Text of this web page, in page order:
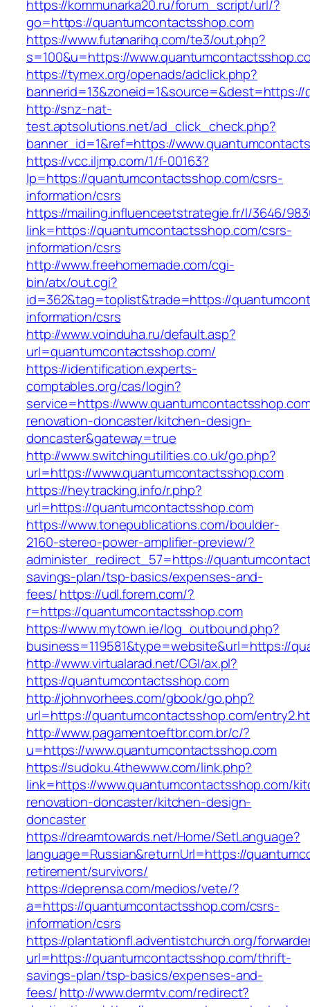
https://kommunarka20.ru/forum_script/url/?
go=https://quantumcontactsshop.com
https://www.futanarihq.com/te3/out.php?
s=100&u=https://
https://tymex.org/openads/adclick.php?
http://snz-nat-
test.aptsolutions.net/ad_click_check.php?
banner_id=1&ref=https://
https://vcc.iljmp.com/1/f-00163?
lp=https://quantumcontactsshop.com/csrs-
information/csrs
https://mailing.influenceetstrategie.fr/l/3646/
link=https://quantumcontactsshop.com/csrs-
information/csrs
http://www.freehomemade.com/cgi-
bin/atx/out.cgi?
id=362&tag=toplist&trade=https://
information/csrs
http://www.voinduha.ru/default.asp?
url=quantumcontactsshop.com/
https://identification.experts-
comptables.org/cas/login?
service=https://
renovation-doncaster/kitchen-design-
doncaster&gateway=true
http://www.switchingutilities.co.uk/go.php?
url=https://www.quantumcontactsshop.com
https://heytracking.info/r.php?
url=https://quantumcontactsshop.com
https://www.tonepublications.com/boulder-
2160-stereo-power-amplifier-preview/?
administer_redirect_57=https://
savings-plan/tsp-basics/expenses-and-
fees/https://udl.forem.com/?
r=https://quantumcontactsshop.com
https://www.mytown.ie/log_outbound.php?
business=119581&type=website&url=https://
http://www.virtualarad.net/CGI/ax.pl?
https://quantumcontactsshop.com
http://johnvorhees.com/gbook/go.php?
url=https://quantumcontactsshop.com/
http://www.pagamentoeftbr.com.br/c/?
u=https://www.quantumcontactsshop.com
https://sudoku.4thewww.com/link.php?
link=https://www.quantumcontactsshop.com/
renovation-doncaster/kitchen-design-
doncaster
https://dreamtowards.net/Home/SetLanguage?
language=Russian&returnUrl=https://
retirement/survivors/
https://deprensa.com/medios/vete/?
a=https://quantumcontactsshop.com/csrs-
information/csrs
https://plantationfl.adventistchurch.org/
url=https://quantumcontactsshop.com/thrift-
savings-plan/tsp-basics/expenses-and-
fees/http://www.dermtv.com/redirect?